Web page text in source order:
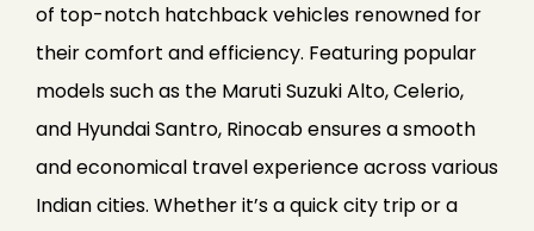
of top-notch hatchback vehicles renowned for
their comfort and efficiency. Featuring popular
models such as the Maruti Suzuki Alto, Celerio,
and Hyundai Santro, Rinocab ensures a smooth
and economical travel experience across various
Indian cities. Whether it’s a quick city trip or a